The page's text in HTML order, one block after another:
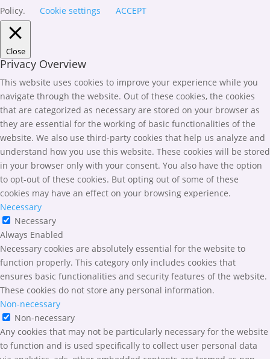
Policy.
Cookie settings ACCEPT
Close
Privacy Overview
This website uses cookies to improve your experience while you
navigate through the website. Out of these cookies, the cookies
that are categorized as necessary are stored on your browser as
they are essential for the working of basic functionalities of the
website. We also use third-party cookies that help us analyze and
understand how you use this website. These cookies will be stored
in your browser only with your consent. You also have the option
to opt-out of these cookies. But opting out of some of these
cookies may have an effect on your browsing experience.
Necessary
Necessary
Always Enabled
Necessary cookies are absolutely essential for the website to
function properly. This category only includes cookies that
ensures basic functionalities and security features of the website.
These cookies do not store any personal information.
Non-necessary
Non-necessary
Any cookies that may not be particularly necessary for the website
to function and is used specifically to collect user personal data